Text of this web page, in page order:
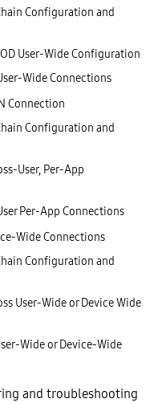
and troubleshooting
Configuration and
User-Wide Configuration
Wide Connections
Connection
Configuration and
User, Per-App
Per-App Connections
Wide Connections
Configuration and
User-Wide or Device Wide
Wide or Device-Wide